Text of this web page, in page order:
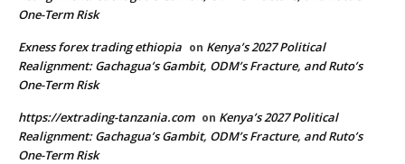
One-Term Risk
Exness forex trading ethiopia on Kenya’s 2027 Political
Realignment: Gachagua’s Gambit, ODM’s Fracture, and Ruto’s
One-Term Risk
https://extrading-tanzania.com on Kenya’s 2027 Political
Realignment: Gachagua’s Gambit, ODM’s Fracture, and Ruto’s
One-Term Risk